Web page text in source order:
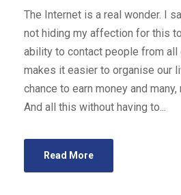
The Internet is a real wonder. I
not hiding my affection for this
ability to contact people from all
makes it easier to organise our
chance to earn money and
And all this without having to...
Read More